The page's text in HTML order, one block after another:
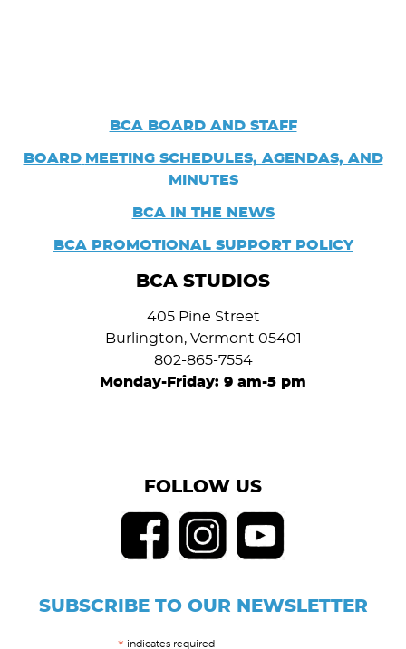
BCA BOARD AND STAFF
BOARD MEETING SCHEDULES, AGENDAS, AND
MINUTES
BCA IN THE NEWS
BCA PROMOTIONAL SUPPORT POLICY
BCA STUDIOS
405 Pine Street
Burlington, Vermont 05401
802-865-7554
Monday-Friday: 9 am-5 pm
FOLLOW US
SUBSCRIBE TO OUR NEWSLETTER
indicates required